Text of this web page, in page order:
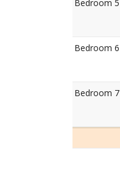
Bedroom 5
Bedroom 6
Bedroom 7